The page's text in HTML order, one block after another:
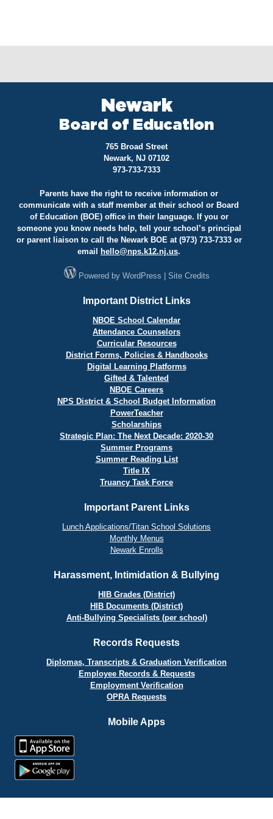
Newark
Board of Education
765 Broad Street
Newark, NJ 07102
973-733-7333
Parents have the right to receive information or
communicate with a staff member at their school or Board
of Education (BOE) office in their language. If you or
someone you know needs help, tell your school’s principal
or parent liaison to call the Newark BOE at (973) 733-7333 or
email
hello@nps.k12.nj.us.
Powered by WordPress Site Credits
Important District Links
NBOE School Calendar
Attendance Counselors
Curricular Resources
District Forms, Policies & Handbooks
Digital Learning Platforms
Gifted & Talented
NBOE Careers
NPS District & School Budget Information
PowerTeacher
Scholarships
Strategic Plan: The Next Decade: 2020-30
Summer Programs
Summer Reading List
Title IX
Truancy Task Force
Important Parent Links
Lunch Applications/Titan School Solutions
Monthly Menus
Newark Enrolls
Harassment, Intimidation & Bullying
HIB Grades (District)
HIB Documents (District)
Anti-Bullying Specialists (per school)
Records Requests
Diplomas, Transcripts & Graduation Verification
Employee Records & Requests
Employment Verification
OPRA Requests
Mobile Apps